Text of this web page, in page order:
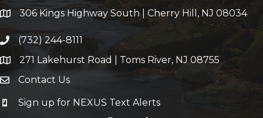
306 Kings Highway South | Cherry Hill, NJ 08034
(732) 244-8111
271 Lakehurst Road | Toms River, NJ 08755
Contact Us
Sign up for NEXUS Text Alerts